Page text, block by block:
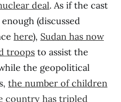
deal. As if the cast
(discussed
here), Sudan has now
troops to assist the
the geopolitical
the number of children
country has tripled